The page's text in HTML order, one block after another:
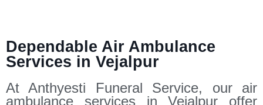
Dependable Air Ambulance
Services in Vejalpur
At Anthyesti Funeral Service, our air
ambulance services in Vejalpur offer